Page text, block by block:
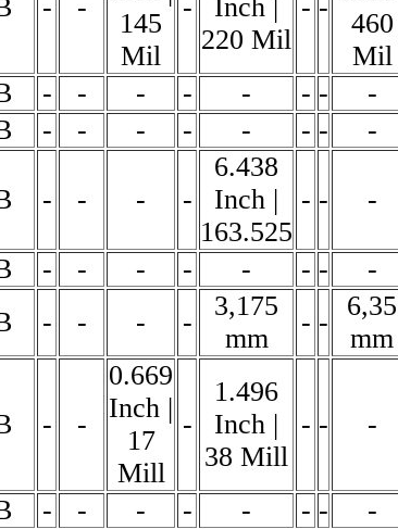
- -
145
Mil
-
Inch |
220 Mil
- -
460
Mil
- - - - - - -
-
- - - - - - - -
- - - -
6.438
Inch |
163.525
- - -
- - - - - - -
-
- - - -
3,175
mm
- -
6,35
mm
- -
0.669
Inch |
17
Mill
-
1.496
Inch |
38 Mill
- - -
- - - - - - -
-